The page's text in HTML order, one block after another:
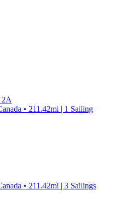
2A
• 211.42mi | 1 Sailing
• 211.42mi | 3 Sailings